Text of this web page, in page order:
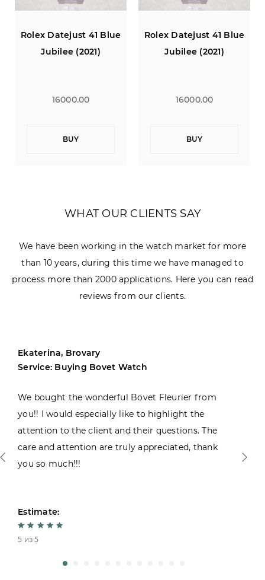
Rolex Datejust 41 Blue
Jubilee (2021)
16000.00
BUY
Rolex Datejust 41 Blue
Jubilee (2021)
16000.00
BUY
WHAT OUR CLIENTS SAY
We have been working in the watch market for more
than 10 years, during this time we have managed to
process more than 2000 applications. Here you can read
reviews from our clients.
Ekaterina, Brovary
Service: Buying Bovet Watch
We bought the wonderful Bovet Fleurier from
you!! I would especially like to highlight the
attention to the client and their questions. The
care and attention are truly appreciated, thank
you so much!!!
Estimate:
5 из 5